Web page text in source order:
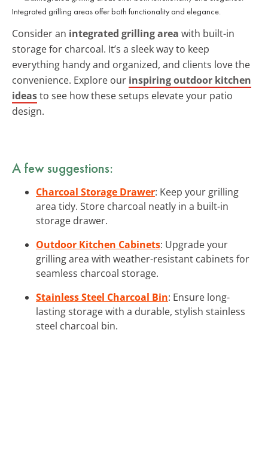
Integrated grilling areas offer both functionality and elegance.
Consider an integrated grilling area with built-in
storage for charcoal. It’s a sleek way to keep
everything handy and organized, and clients love the
convenience. Explore our inspiring outdoor kitchen
ideasto see how these setups elevate your patio
design.
A few suggestions:
Charcoal Storage Drawer: Keep your grilling
area tidy. Store charcoal neatly in a built-in
storage drawer.
Outdoor Kitchen Cabinets: Upgrade your
grilling area with weather-resistant cabinets for
seamless charcoal storage.
Stainless Steel Charcoal Bin: Ensure long-
lasting storage with a durable, stylish stainless
steel charcoal bin.